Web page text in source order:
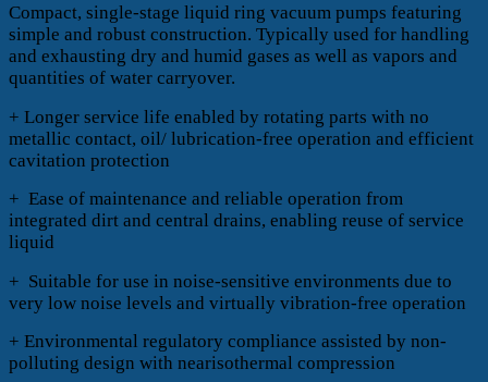
Compact, single-stage liquid ring vacuum pumps featuring
simple and robust construction. Typically used for handling
and exhausting dry and humid gases as well as vapors and
quantities of water carryover.
+ Longer service life enabled by rotating parts with no
metallic contact, oil/ lubrication-free operation and efficient
cavitation protection
+ Ease of maintenance and reliable operation from
integrated dirt and central drains, enabling reuse of service
liquid
+ Suitable for use in noise-sensitive environments due to
very low noise levels and virtually vibration-free operation
+ Environmental regulatory compliance assisted by non-
polluting design with nearisothermal compression